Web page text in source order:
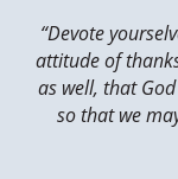
“Devote
attitude of
as well, that
so that we